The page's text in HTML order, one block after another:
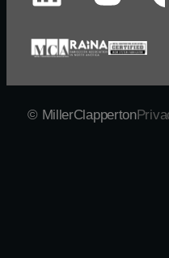
© MillerClapperton